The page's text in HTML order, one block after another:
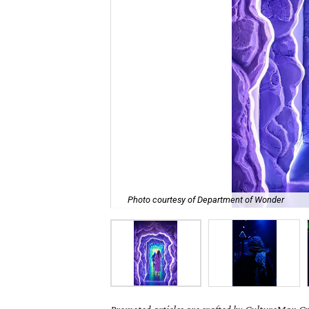
Photo courtesy of Department of Wonder